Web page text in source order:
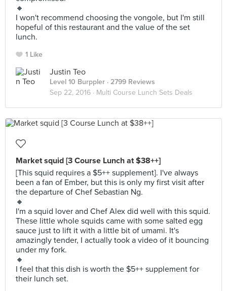
🔸
I won't recommend choosing the vongole, but I'm still
hopeful of this restaurant and the value of the set
lunch.
1 Like
Justin Teo
Level 10 Burppler · 2799 Reviews
Sep 22, 2016 · Multi Course Lunch Sets Deals
Market squid [3 Course Lunch at $38++]
[This squid requires a $5++ supplement]. I've always
been a fan of Ember, but this is only my first visit after
the departure of Chef Sebastian Ng.
🔸
I'm a squid lover and Chef Alex did well with this squid.
These little whole squids came with some salted egg
sauce just to lift it with a little bit of umami. It's
amazingly tender, I actually took a video of it bouncing
under my fork.
🔸
I feel that this dish is worth the $5++ supplement for
their lunch set.